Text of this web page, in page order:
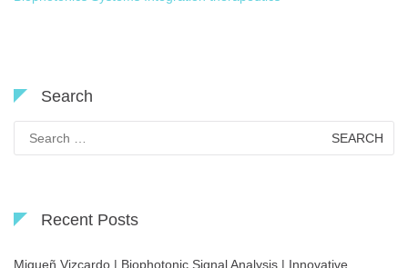
Search
for:
Recent Posts
Migueñ Vizcardo | Biophotonic Signal Analysis | Innovative